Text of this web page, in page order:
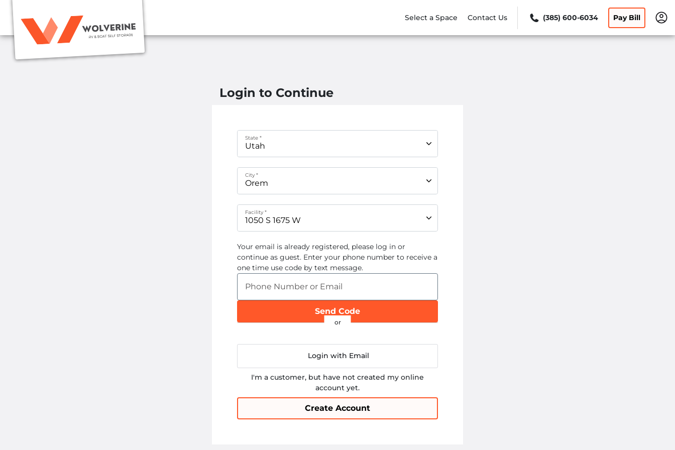
Select a Space Contact Us (385) 600-6034 Pay Bill
Login to Continue
State *
City *
Facility *
Your email is already registered, please log in or
continue as guest. Enter your phone number to receive a
one time use code by text message.
Phone Number or Email
Send Code
Login with Email
I'm a customer, but have not created my online
account yet.
Create Account